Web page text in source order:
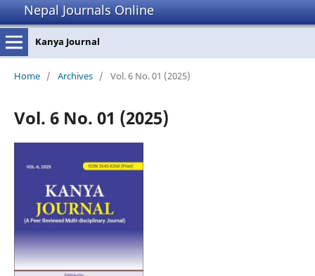
Nepal Journals Online
Kanya Journal
Home / Archives / Vol. 6 No. 01 (2025)
Vol. 6 No. 01 (2025)